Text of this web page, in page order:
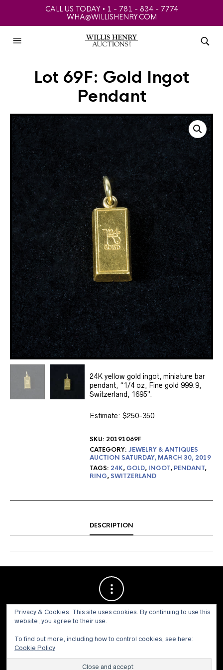
CALL US TODAY • 1 - 781 - 834 - 7774
WHA@WILLISHENRY.COM
Lot 69F: Gold Ingot
Pendant
24K yellow gold ingot, miniature bar
pendant, “1/4 oz, Fine gold 999.9,
Switzerland, 1695”.
Estimate: $250-350
SKU: 20191069F
CATEGORY: JEWELRY & ANTIQUES
AUCTION SATURDAY, MARCH 30, 2019
TAGS: 24K, GOLD, INGOT, PENDANT,
RING,SWITZERLAND
DESCRIPTION
© 1973 - 2021 WILLIS HENRY AUCTIONS, INC.ALL RIGHTS
Privacy & Cookies: This site uses cookies. By continuing to use this
website, you agree to their use.
To find out more, including how to control cookies, see here:
Cookie Policy